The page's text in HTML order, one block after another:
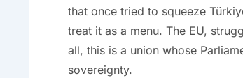
that once tried to squeeze
treat it as a menu. The EU,
all, this is a union whose
sovereignty.